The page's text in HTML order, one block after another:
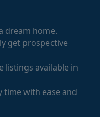
dream home.
get prospective
listings available in
time with ease and